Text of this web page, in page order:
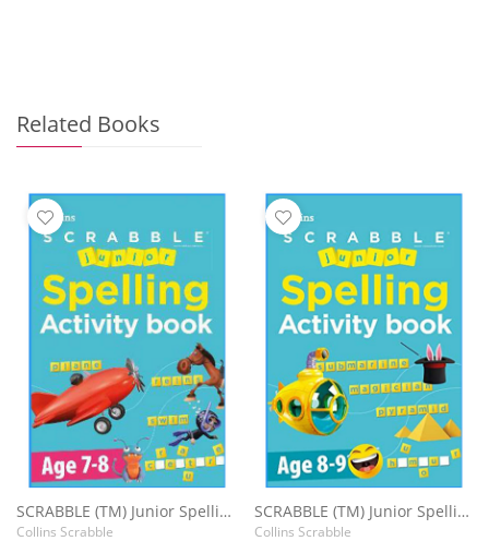
Related Books
SCRABBLE (TM) Junior Spelling Activity Book Age 7-8
Collins Scrabble
SCRABBLE (TM) Junior Spelling Activity Book Age 8-9
Collins Scrabble